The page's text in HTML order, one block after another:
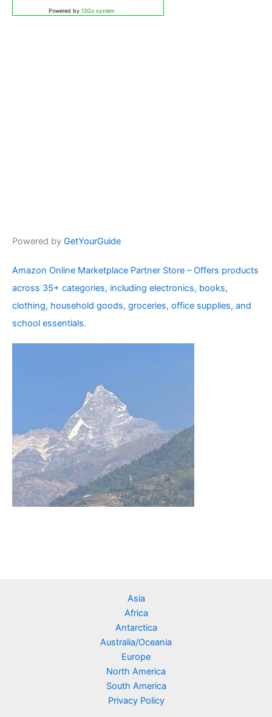
Powered by 12Go system
Powered by GetYourGuide
Amazon Online Marketplace Partner Store – Offers products
across 35+ categories, including electronics, books,
clothing, household goods, groceries, office supplies, and
school essentials.
Asia
Africa
Antarctica
Australia/Oceania
Europe
North America
South America
Privacy Policy